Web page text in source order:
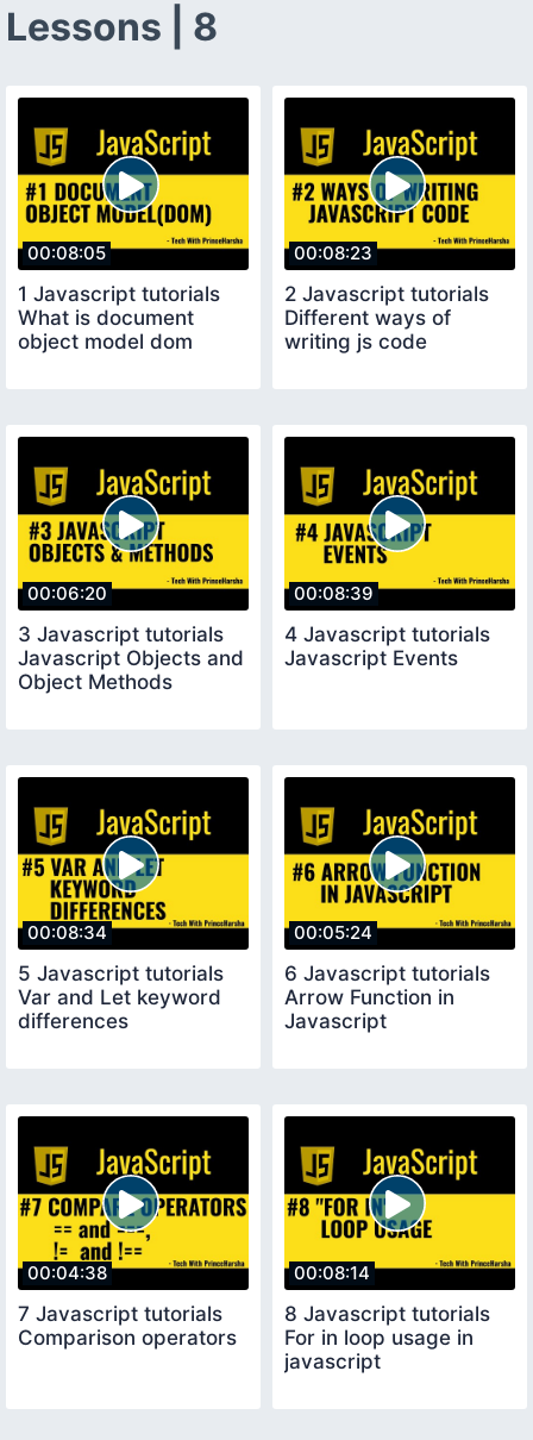
Lessons | 8
00:08:05
1 Javascript tutorials
What is document
object model dom
00:08:23
2 Javascript tutorials
Different ways of
writing js code
00:06:20
3 Javascript tutorials
Javascript Objects and
Object Methods
00:08:39
4 Javascript tutorials
Javascript Events
00:08:34
5 Javascript tutorials
Var and Let keyword
differences
00:05:24
6 Javascript tutorials
Arrow Function in
Javascript
00:04:38
7 Javascript tutorials
Comparison operators
00:08:14
8 Javascript tutorials
For in loop usage in
javascript